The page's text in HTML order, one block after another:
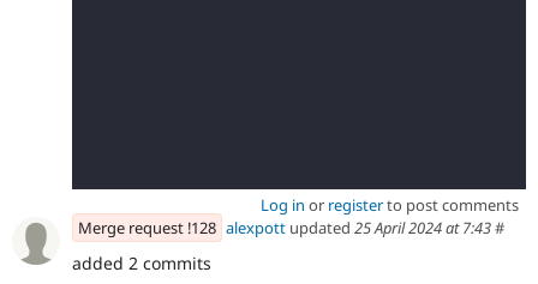
Log in or registerto post comments
Merge request !128 alexpott updated 25 April 2024 at 7:43#
added 2 commits